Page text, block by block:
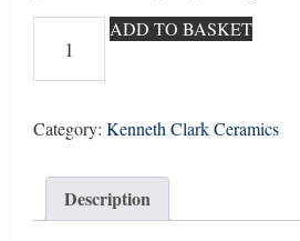
hexagonal
tiles
of
Hand
drawn
using
ADD TO BASKET
Category: Kenneth Clark Ceramics
Description